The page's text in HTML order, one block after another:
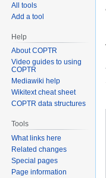
All tools
Add a tool
Help
About COPTR
Video guides to using
COPTR
Mediawiki help
Wikitext cheat sheet
COPTR data structures
Tools
What links here
Related changes
Special pages
Page information